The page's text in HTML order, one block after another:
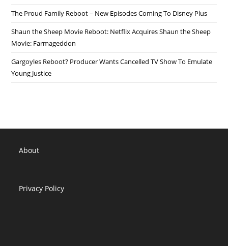
The Proud Family Reboot – New Episodes Coming To Disney Plus
Shaun the Sheep Movie Reboot: Netflix Acquires Shaun the Sheep
Movie: Farmageddon
Gargoyles Reboot? Producer Wants Cancelled TV Show To Emulate
Young Justice
About
Privacy Policy